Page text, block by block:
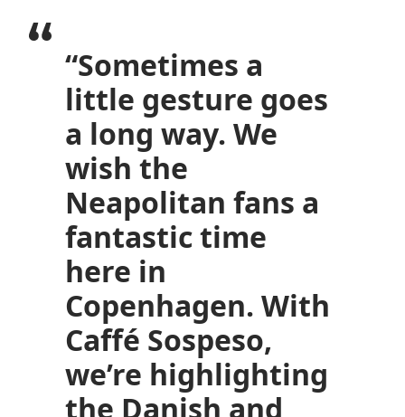
“Sometimes a
little gesture goes
a long way. We
wish the
Neapolitan fans a
fantastic time
here in
Copenhagen. With
Caffé Sospeso,
we’re highlighting
the Danish and